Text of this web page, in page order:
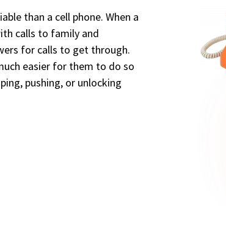
than a cell phone. When a
calls to family and
for calls to get through.
easier for them to do so
pushing, or unlocking